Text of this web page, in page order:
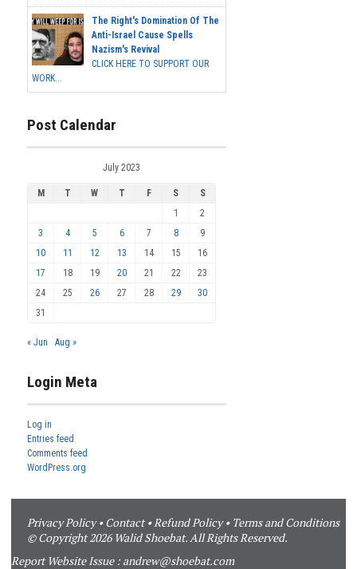
The Right's Domination Of The
Anti-Israel Cause Spells
Nazism's Revival
CLICK HERE TO SUPPORT OUR
WORK...
Post Calendar
July 2023
M T W T F S
S
1
2
3
4 5 6 7 8
9
10
11 12 13 14 15
16
17
18 19 20 21 22
23
24
25 26 27 28 29
30
31
« Jun Aug »
Login Meta
Log in
Entries feed
Comments feed
WordPress.org
Privacy Policy•Contact•Refund Policy• Terms and Conditions
© Copyright 2026 Walid Shoebat. All Rights Reserved.
Report Website Issue : andrew@shoebat.com